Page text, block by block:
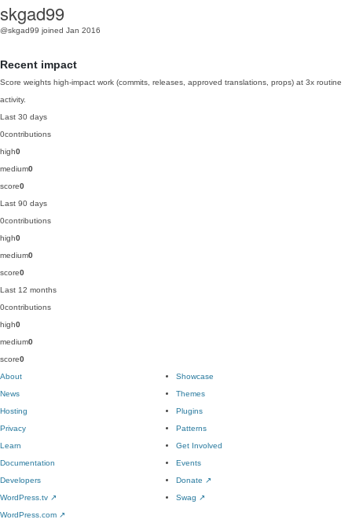
skgad99
@skgad99 joined Jan 2016
Recent impact
Score weights high-impact work (commits, releases, approved translations, props) at 3x routine
activity.
Last 30 days
0contributions
high0
medium0
score0
Last 90 days
0contributions
high0
medium0
score0
Last 12 months
0contributions
high0
medium0
score0
About
News
Hosting
Privacy
Showcase
Themes
Plugins
Patterns
Learn
Documentation
Developers
WordPress.tv ↗
Get Involved
Events
Donate ↗
Swag ↗
WordPress.com ↗